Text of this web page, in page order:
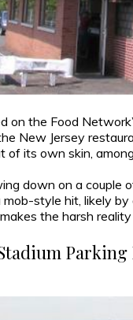
on the Food
New Jersey
of its own skin,
down on a couple
style hit, likely by
the harsh
Parking